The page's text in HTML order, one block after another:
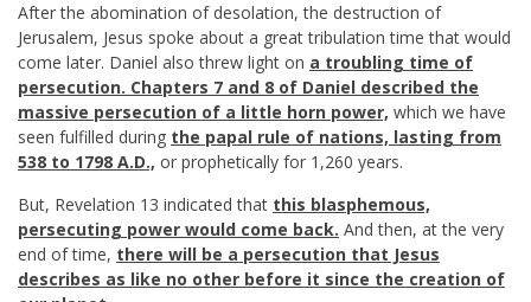
After the abomination of desolation, the destruction of
Jerusalem, Jesus spoke about a great tribulation time that would
come later. Daniel also threw light on a troubling time of
persecution. Chapters 7 and 8 of Daniel described the
massive persecution of a little horn power, which we have
seen fulfilled during the papal rule of nations, lasting from
538 to 1798 A.D., or prophetically for 1,260 years.
But, Revelation 13 indicated that this blasphemous,
persecuting power would come back. And then, at the very
end of time, there will be a persecution that Jesus
describes as like no other before it since the creation of